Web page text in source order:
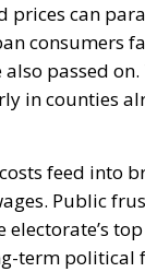
prices can
consumers
passed
in counties
feed into
Public
term political